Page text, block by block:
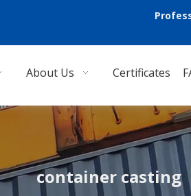
About Us Certificates
container casting